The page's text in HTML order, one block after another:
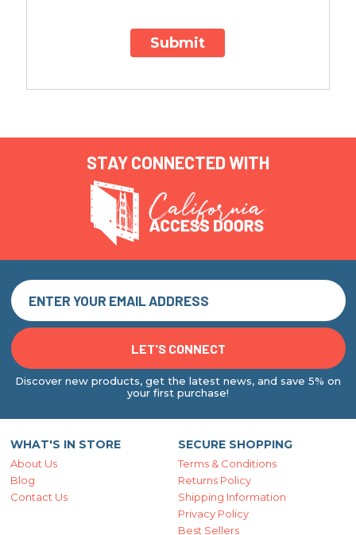
Submit
STAY CONNECTED WITH
Discover new products, get the latest news, and save 5% on
your first purchase!
WHAT'S IN STORE
About Us
Blog
Contact Us
SECURE SHOPPING
Terms & Conditions
Returns Policy
Shipping Information
Privacy Policy
Best Sellers